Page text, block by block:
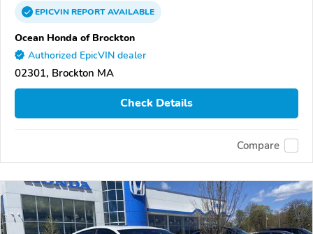
EPICVINREPORTAVAILABLE
Ocean Honda of Brockton
Authorized EpicVIN dealer
02301, Brockton MA
Check Details
Compare